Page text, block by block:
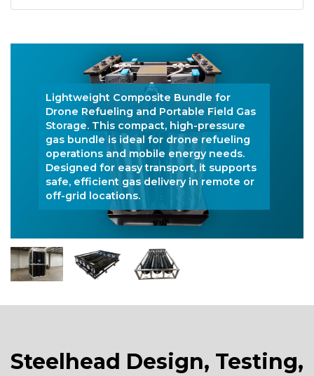
Lightweight Composite Bundle for
Drone Refueling and Portable Field Gas
Storage. This compact, high-pressure
gas bundle is ideal for drone refueling
operations and mobile energy needs.
Designed for easy transport, it supports
safe, efficient gas delivery in remote or
off-grid locations.
Steelhead Design, Testing,